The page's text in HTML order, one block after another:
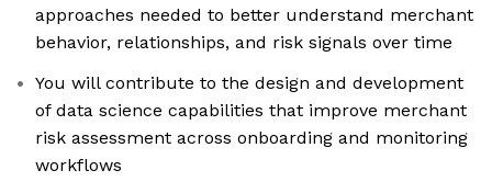
approaches needed to better understand merchant
behavior, relationships, and risk signals over time
You will contribute to the design and development
of data science capabilities that improve merchant
risk assessment across onboarding and monitoring
workflows